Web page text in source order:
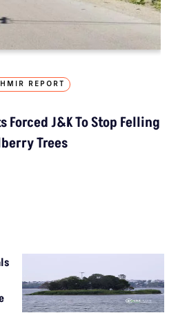
REPORT
Forced J&K To Stop Felling
Trees